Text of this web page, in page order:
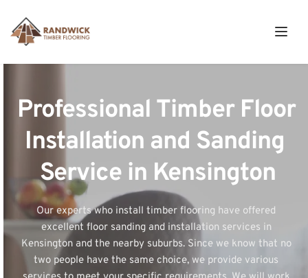
Professional Timber Floor
Installation and Sanding
Service in Kensington
Our experts who install timber flooring have offered
excellent floor sanding and installation services in
Kensington and the nearby suburbs. Since we know that no
two people have the same choice, we provide various